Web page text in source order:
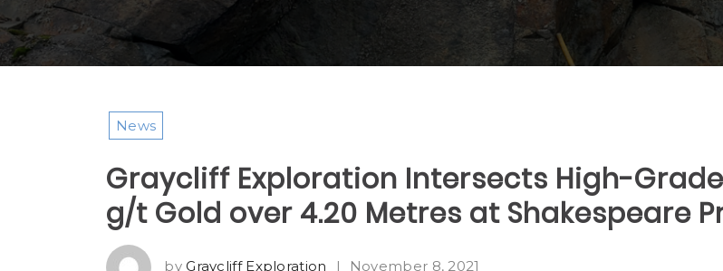
News
Graycliff Exploration Intersects High-Grade
g/t Gold over 4.20 Metres at Shakespeare
byGraycliff Exploration | November 8, 2021